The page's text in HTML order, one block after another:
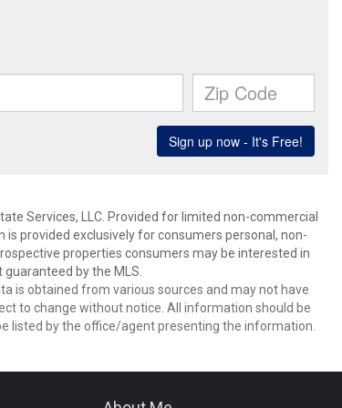
Services, LLC. Provided for limited non-commercial
is provided exclusively for consumers personal, non-
properties consumers may be interested in
by the MLS.
is obtained from various sources and may not have
to change without notice. All information should be
listed by the office/agent presenting the information.